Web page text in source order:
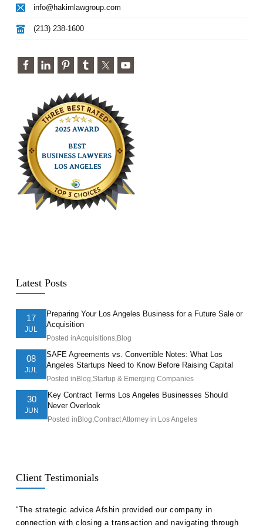
info@hakimlawgroup.com
(213) 238-1600
Latest Posts
17
JUL
Preparing Your Los Angeles Business for a Future Sale or
Acquisition
Posted inAcquisitions,Blog
08
JUL
SAFE Agreements vs. Convertible Notes: What Los
Angeles Startups Need to Know Before Raising Capital
Posted in Blog,Startup & Emerging Companies
30
JUN
Key Contract Terms Los Angeles Businesses Should
Never Overlook
Posted in Blog,Contract Attorney in Los Angeles
Client Testimonials
“The strategic advice Afshin provided our company in
connection with closing a transaction and navigating through